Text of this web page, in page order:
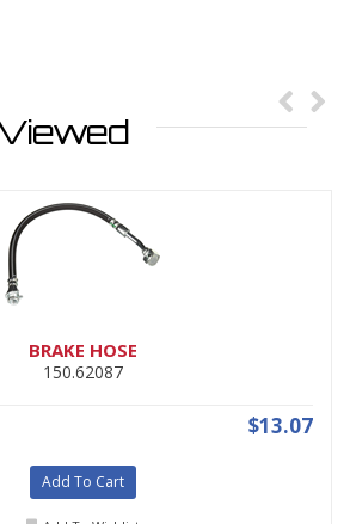
BRAKE HOSE
150.62087
$13.07
Add To Cart